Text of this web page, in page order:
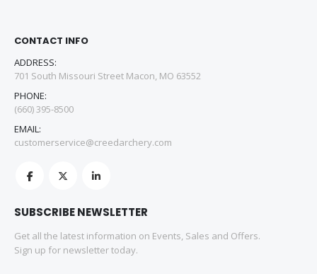
CONTACT INFO
ADDRESS:
701 South Missouri Street Macon, MO 63552
PHONE:
(660) 395-8500
EMAIL:
customerservice@creedarchery.com
SUBSCRIBE NEWSLETTER
Get all the latest information on Events, Sales and Offers.
Sign up for newsletter today.